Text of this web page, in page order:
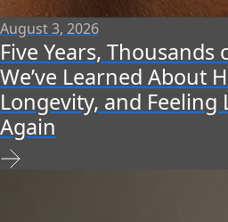
August 3, 2026
Five Years, Thousands
We’ve Learned About
Longevity, and Feeling
Again